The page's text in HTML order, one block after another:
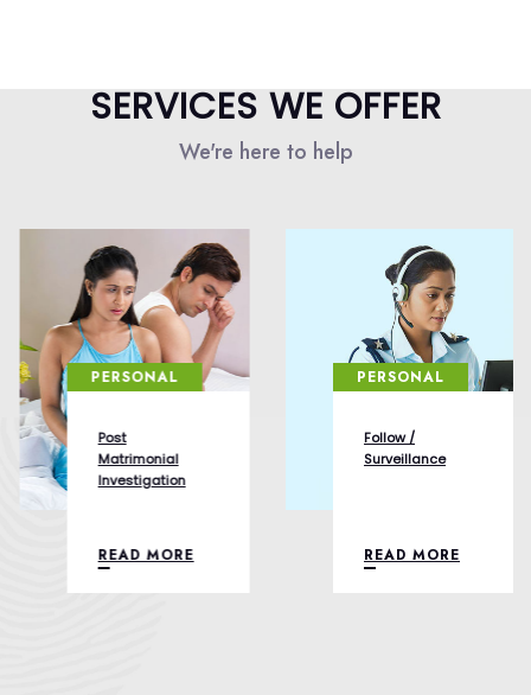
SERVICES WE OFFER
We're here to help
Post
Matrimonial
Investigation
READ MORE
PERSONAL
Follow /
Surveillance
READ MORE
PERSONAL